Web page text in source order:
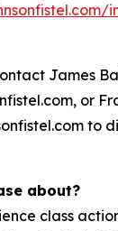
James
or
to
about?
class